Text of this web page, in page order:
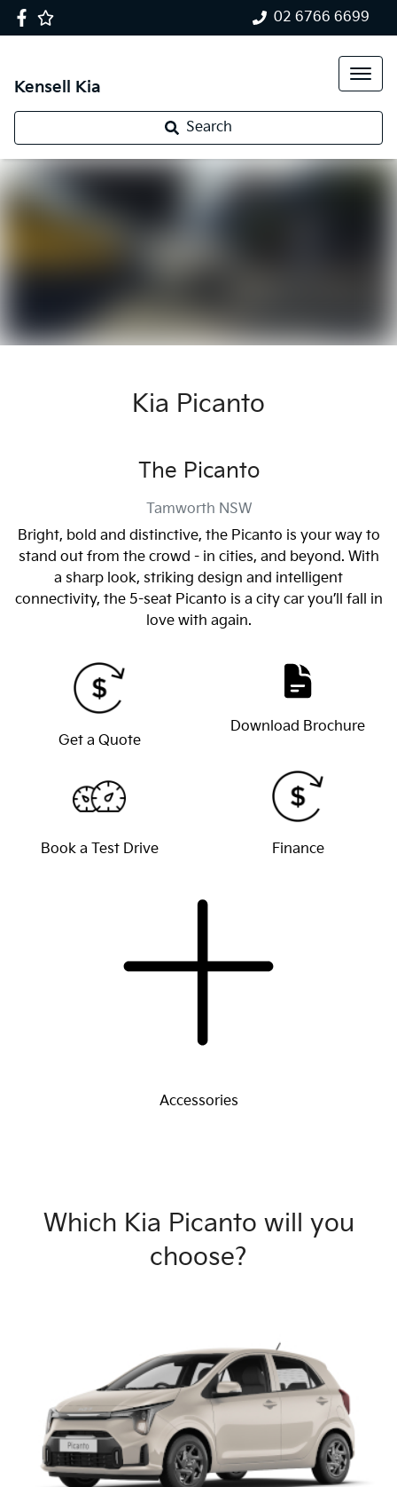
02 6766 6699
Kensell Kia
Search
Kia Picanto
The Picanto
Tamworth NSW
Bright, bold and distinctive, the Picanto is your way to
stand out from the crowd - in cities, and beyond. With
a sharp look, striking design and intelligent
connectivity, the 5-seat Picanto is a city car you’ll fall in
love with again.
Get a Quote
Download Brochure
Book a Test Drive Finance
Accessories
Which Kia Picanto will you
choose?